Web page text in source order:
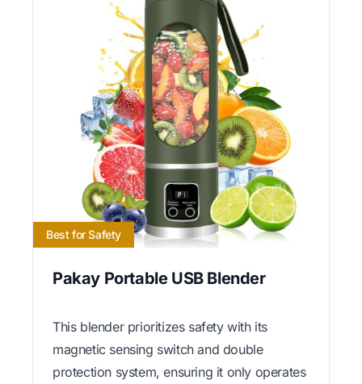
Best for Safety
Pakay Portable USB Blender
This blender prioritizes safety with its
magnetic sensing switch and double
protection system, ensuring it only operates